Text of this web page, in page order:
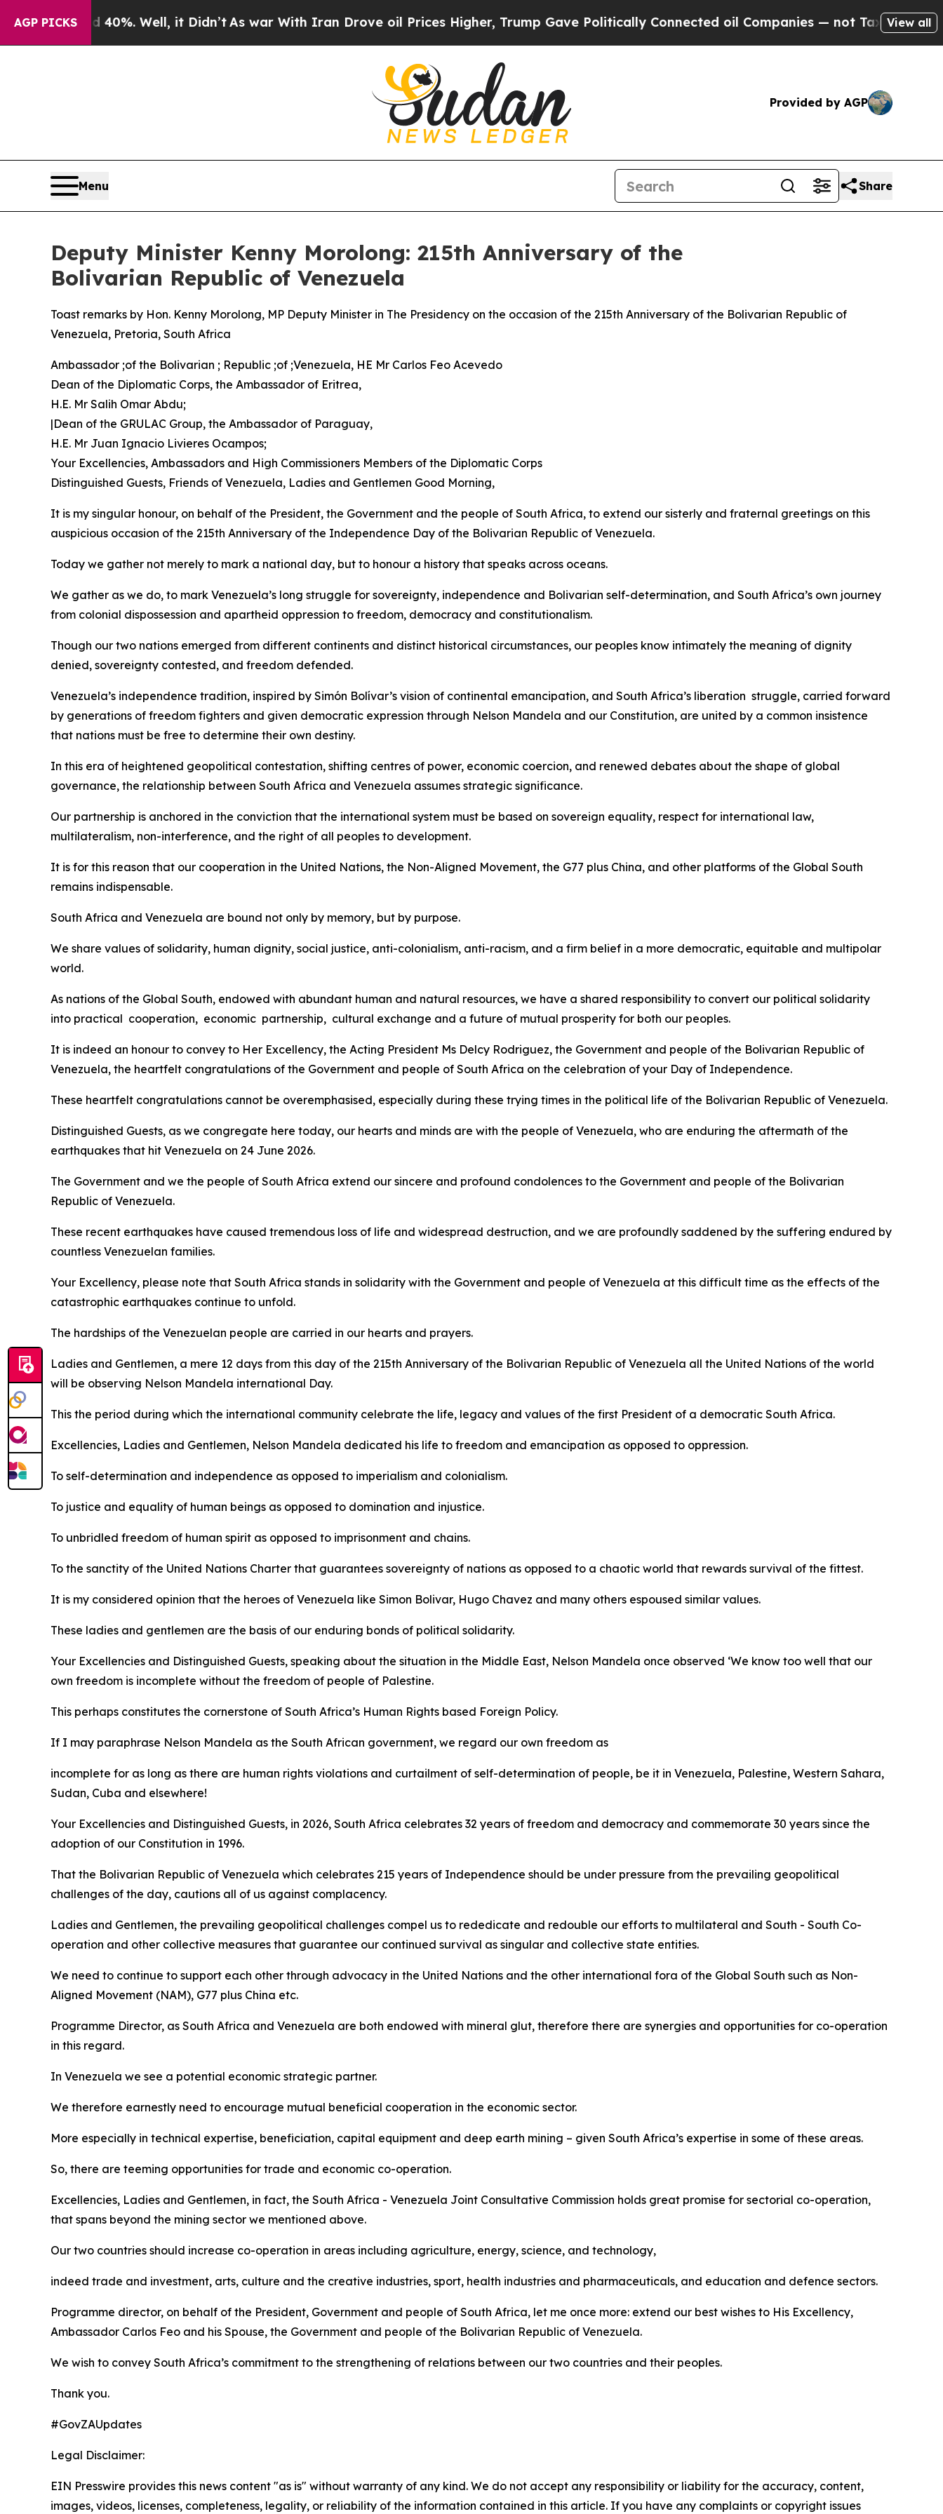
AGP PICKS
40%. Well, it Didn’tAs war With Iran Drove oil Prices Higher, Trump Gave Politically Connected oil Companies — not Taxpayers — the Chance
View all
Provided by AGP
Menu Share
Deputy Minister Kenny Morolong: 215th Anniversary of the
Bolivarian Republic of Venezuela
Toast remarks by Hon. Kenny Morolong, MP Deputy Minister in The Presidency on the occasion of the 215th Anniversary of the Bolivarian Republic of
Venezuela, Pretoria, South Africa
Ambassador ;of the Bolivarian ; Republic ;of ;Venezuela, HE Mr Carlos Feo Acevedo
Dean of the Diplomatic Corps, the Ambassador of Eritrea,
H.E. Mr Salih Omar Abdu;
|Dean of the GRULAC Group, the Ambassador of Paraguay,
H.E. Mr Juan Ignacio Livieres Ocampos;
Your Excellencies, Ambassadors and High Commissioners Members of the Diplomatic Corps
Distinguished Guests, Friends of Venezuela, Ladies and Gentlemen Good Morning,
It is my singular honour, on behalf of the President, the Government and the people of South Africa, to extend our sisterly and fraternal greetings on this
auspicious occasion of the 215th Anniversary of the Independence Day of the Bolivarian Republic of Venezuela.
Today we gather not merely to mark a national day, but to honour a history that speaks across oceans.
We gather as we do, to mark Venezuela’s long struggle for sovereignty, independence and Bolivarian self-determination, and South Africa’s own journey
from colonial dispossession and apartheid oppression to freedom, democracy and constitutionalism.
Though our two nations emerged from different continents and distinct historical circumstances, our peoples know intimately the meaning of dignity
denied, sovereignty contested, and freedom defended.
Venezuela’s independence tradition, inspired by Simón Bolívar’s vision of continental emancipation, and South Africa’s liberation struggle, carried forward
by generations of freedom fighters and given democratic expression through Nelson Mandela and our Constitution, are united by a common insistence
that nations must be free to determine their own destiny.
In this era of heightened geopolitical contestation, shifting centres of power, economic coercion, and renewed debates about the shape of global
governance, the relationship between South Africa and Venezuela assumes strategic significance.
Our partnership is anchored in the conviction that the international system must be based on sovereign equality, respect for international law,
multilateralism, non-interference, and the right of all peoples to development.
It is for this reason that our cooperation in the United Nations, the Non-Aligned Movement, the G77 plus China, and other platforms of the Global South
remains indispensable.
South Africa and Venezuela are bound not only by memory, but by purpose.
We share values of solidarity, human dignity, social justice, anti-colonialism, anti-racism, and a firm belief in a more democratic, equitable and multipolar
world.
As nations of the Global South, endowed with abundant human and natural resources, we have a shared responsibility to convert our political solidarity
into practical cooperation, economic partnership, cultural exchange and a future of mutual prosperity for both our peoples.
It is indeed an honour to convey to Her Excellency, the Acting President Ms Delcy Rodriguez, the Government and people of the Bolivarian Republic of
Venezuela, the heartfelt congratulations of the Government and people of South Africa on the celebration of your Day of Independence.
These heartfelt congratulations cannot be overemphasised, especially during these trying times in the political life of the Bolivarian Republic of Venezuela.
Distinguished Guests, as we congregate here today, our hearts and minds are with the people of Venezuela, who are enduring the aftermath of the
earthquakes that hit Venezuela on 24 June 2026.
The Government and we the people of South Africa extend our sincere and profound condolences to the Government and people of the Bolivarian
Republic of Venezuela.
These recent earthquakes have caused tremendous loss of life and widespread destruction, and we are profoundly saddened by the suffering endured by
countless Venezuelan families.
Your Excellency, please note that South Africa stands in solidarity with the Government and people of Venezuela at this difficult time as the effects of the
catastrophic earthquakes continue to unfold.
The hardships of the Venezuelan people are carried in our hearts and prayers.
Ladies and Gentlemen, a mere 12 days from this day of the 215th Anniversary of the Bolivarian Republic of Venezuela all the United Nations of the world
will be observing Nelson Mandela international Day.
This the period during which the international community celebrate the life, legacy and values of the first President of a democratic South Africa.
Excellencies, Ladies and Gentlemen, Nelson Mandela dedicated his life to freedom and emancipation as opposed to oppression.
To self-determination and independence as opposed to imperialism and colonialism.
To justice and equality of human beings as opposed to domination and injustice.
To unbridled freedom of human spirit as opposed to imprisonment and chains.
To the sanctity of the United Nations Charter that guarantees sovereignty of nations as opposed to a chaotic world that rewards survival of the fittest.
It is my considered opinion that the heroes of Venezuela like Simon Bolivar, Hugo Chavez and many others espoused similar values.
These ladies and gentlemen are the basis of our enduring bonds of political solidarity.
Your Excellencies and Distinguished Guests, speaking about the situation in the Middle East, Nelson Mandela once observed ‘We know too well that our
own freedom is incomplete without the freedom of people of Palestine.
This perhaps constitutes the cornerstone of South Africa’s Human Rights based Foreign Policy.
If I may paraphrase Nelson Mandela as the South African government, we regard our own freedom as
incomplete for as long as there are human rights violations and curtailment of self-determination of people, be it in Venezuela, Palestine, Western Sahara,
Sudan, Cuba and elsewhere!
Your Excellencies and Distinguished Guests, in 2026, South Africa celebrates 32 years of freedom and democracy and commemorate 30 years since the
adoption of our Constitution in 1996.
That the Bolivarian Republic of Venezuela which celebrates 215 years of Independence should be under pressure from the prevailing geopolitical
challenges of the day, cautions all of us against complacency.
Ladies and Gentlemen, the prevailing geopolitical challenges compel us to rededicate and redouble our efforts to multilateral and South - South Co-
operation and other collective measures that guarantee our continued survival as singular and collective state entities.
We need to continue to support each other through advocacy in the United Nations and the other international fora of the Global South such as Non-
Aligned Movement (NAM), G77 plus China etc.
Programme Director, as South Africa and Venezuela are both endowed with mineral glut, therefore there are synergies and opportunities for co-operation
in this regard.
In Venezuela we see a potential economic strategic partner.
We therefore earnestly need to encourage mutual beneficial cooperation in the economic sector.
More especially in technical expertise, beneficiation, capital equipment and deep earth mining – given South Africa’s expertise in some of these areas.
So, there are teeming opportunities for trade and economic co-operation.
Excellencies, Ladies and Gentlemen, in fact, the South Africa - Venezuela Joint Consultative Commission holds great promise for sectorial co-operation,
that spans beyond the mining sector we mentioned above.
Our two countries should increase co-operation in areas including agriculture, energy, science, and technology,
indeed trade and investment, arts, culture and the creative industries, sport, health industries and pharmaceuticals, and education and defence sectors.
Programme director, on behalf of the President, Government and people of South Africa, let me once more: extend our best wishes to His Excellency,
Ambassador Carlos Feo and his Spouse, the Government and people of the Bolivarian Republic of Venezuela.
We wish to convey South Africa’s commitment to the strengthening of relations between our two countries and their peoples.
Thank you.
#GovZAUpdates
Legal Disclaimer:
EIN Presswire provides this news content "as is" without warranty of any kind. We do not accept any responsibility or liability for the accuracy, content,
images, videos, licenses, completeness, legality, or reliability of the information contained in this article. If you have any complaints or copyright issues